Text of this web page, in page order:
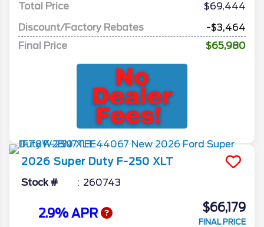
Total Price
$69,444
Discount/Factory Rebates
-$3,464
Final Price
$65,980
2026 Super Duty F-250 XLT
Stock # 260743
2.9% APR $66,179
FINAL PRICE